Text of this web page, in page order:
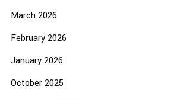
March 2026
February 2026
January 2026
October 2025